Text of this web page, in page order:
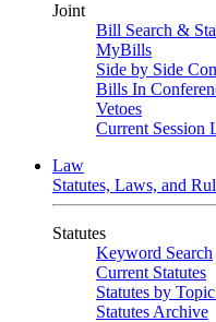
Joint
Bill Search &
MyBills
Side by Side
Bills In
Vetoes
Current Session
Law
Statutes, Laws, and
Statutes
Keyword Search
Current Statutes
Statutes by
Statutes Archive